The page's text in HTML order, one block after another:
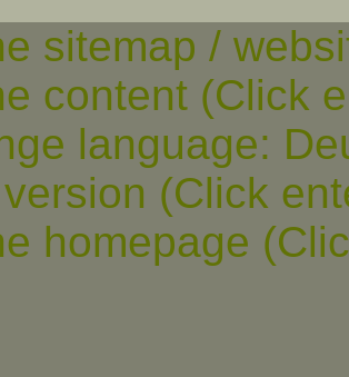
sitemap /
content (Click
language:
(Click
homepage